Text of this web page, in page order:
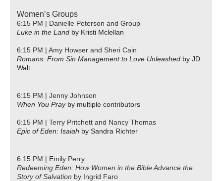
Women’s Groups
6:15 PM | Danielle Peterson and Group
Luke in the Land by Kristi Mclellan
6:15 PM | Amy Howser and Sheri Cain
Romans: From Sin Management to Love Unleashed by JD
Walt
6:15 PM | Jenny Johnson
When You Prayby multiple contributors
6:15 PM | Terry Pritchett and Nancy Thomas
Epic of Eden: Isaiah by Sandra Richter
6:15 PM | Emily Perry
Redeeming Eden: How Women in the Bible Advance the
Story of Salvation by Ingrid Faro